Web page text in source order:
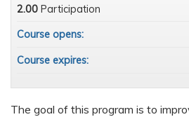
The goal of this program is to
2.00 Participation
Course opens:
Course expires: